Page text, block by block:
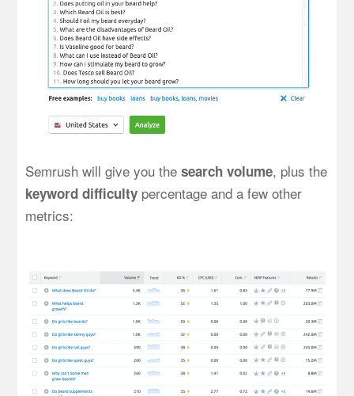
Semrush will give you thesearch volume, plus the
keyword difficulty percentage and a few other
metrics: